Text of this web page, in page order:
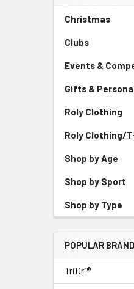
Sidebar
Christmas
Clubs
Events &
Gifts &
Roly Clothing
Roly Clothing/
Shop by Age
Shop by Sport
Shop by Type
POPULAR
TriDri®